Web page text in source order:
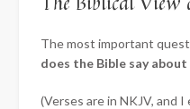
The most important
does the Bible say
(Verses are in NKJV, and